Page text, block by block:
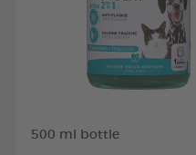
500 ml bottle